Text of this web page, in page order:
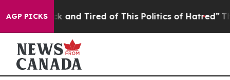
AGP PICKS
Are Sick and Tired of This Politics of Hatred” The